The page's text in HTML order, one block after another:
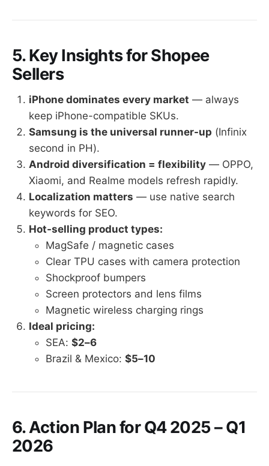
5. Key Insights for Shopee
Sellers
iPhone dominates every market — always
keep iPhone-compatible SKUs.
Samsung is the universal runner-up (Infinix
second in PH).
Android diversification = flexibility — OPPO,
Xiaomi, and Realme models refresh rapidly.
Localization matters — use native search
keywords for SEO.
Hot-selling product types:
MagSafe / magnetic cases
Clear TPU cases with camera protection
Shockproof bumpers
Screen protectors and lens films
Magnetic wireless charging rings
Ideal pricing:
SEA: $2–6
Brazil & Mexico: $5–10
6. Action Plan for Q4 2025 – Q1
2026